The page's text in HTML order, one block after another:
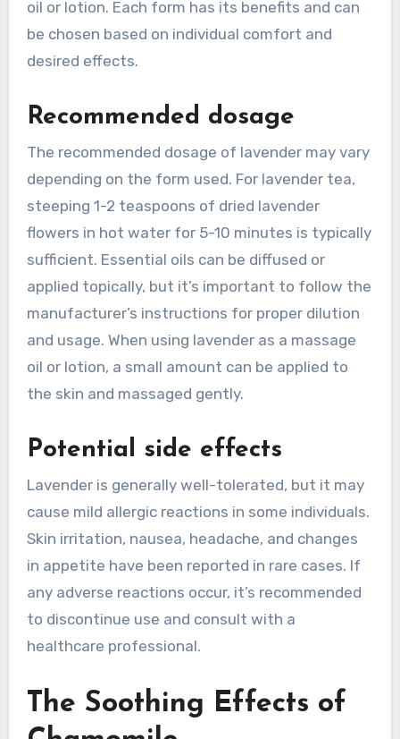
oil or lotion. Each form has its benefits and can
be chosen based on individual comfort and
desired effects.
Recommended dosage
The recommended dosage of lavender may vary
depending on the form used. For lavender tea,
steeping 1-2 teaspoons of dried lavender
flowers in hot water for 5-10 minutes is typically
sufficient. Essential oils can be diffused or
applied topically, but it’s important to follow the
manufacturer’s instructions for proper dilution
and usage. When using lavender as a massage
oil or lotion, a small amount can be applied to
the skin and massaged gently.
Potential side effects
Lavender is generally well-tolerated, but it may
cause mild allergic reactions in some individuals.
Skin irritation, nausea, headache, and changes
in appetite have been reported in rare cases. If
any adverse reactions occur, it’s recommended
to discontinue use and consult with a
healthcare professional.
The Soothing Effects of